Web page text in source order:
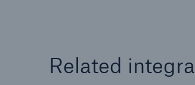
Related